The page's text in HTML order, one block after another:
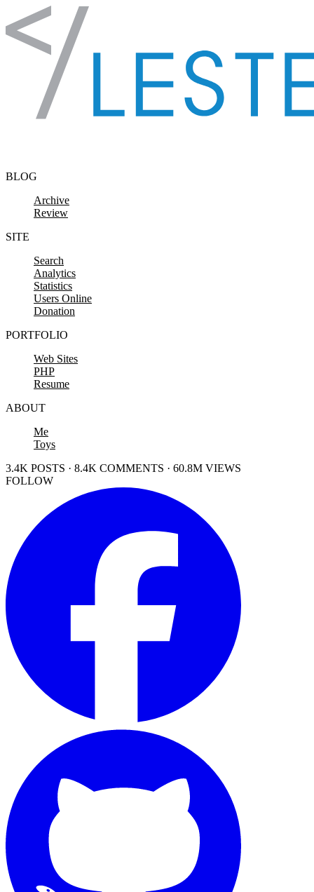
Skip to content
BLOG
Archive
Review
SITE
Search
Analytics
Statistics
Users Online
Donation
PORTFOLIO
Web Sites
PHP
Resume
ABOUT
Me
Toys
3.4K POSTS · 8.4K COMMENTS · 60.8M VIEWS
FOLLOW